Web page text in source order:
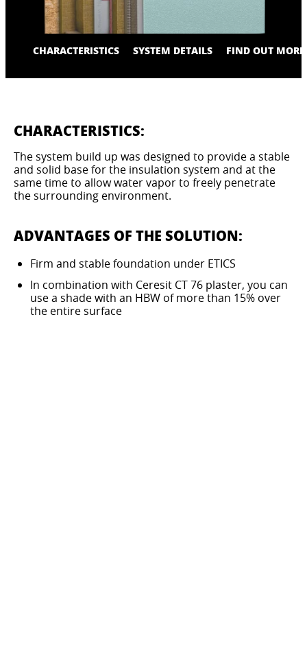
CHARACTERISTICS SYSTEM DETAILS FIND OUT MORE
CHARACTERISTICS:
The system build up was designed to provide a stable
and solid base for the insulation system and at the
same time to allow water vapor to freely penetrate
the surrounding environment.
ADVANTAGES OF THE SOLUTION:
Firm and stable foundation under ETICS
In combination with Ceresit CT 76 plaster, you can
use a shade with an HBW of more than 15% over
the entire surface